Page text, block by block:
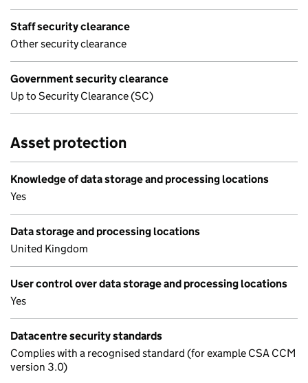
Staff security clearance
Other security clearance
Government security clearance
Up to Security Clearance (SC)
Asset protection
Knowledge of data storage and processing locations
Yes
Data storage and processing locations
United Kingdom
User control over data storage and processing locations
Yes
Datacentre security standards
Complies with a recognised standard (for example CSA CCM
version 3.0)